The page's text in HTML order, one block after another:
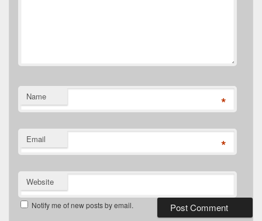
Name *
Email *
Website
Notify me of new posts by email.